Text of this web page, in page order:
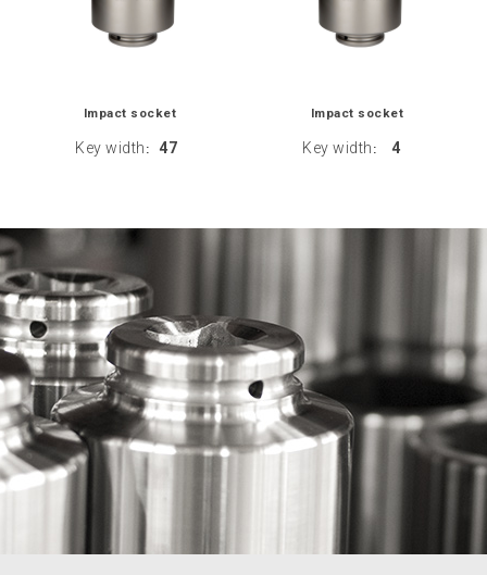
Impact socket
Key width : 47
Impact socket
Key width : 4